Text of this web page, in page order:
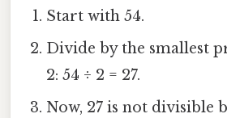
Start with 54.
Divide by the smallest
2: 54 ÷ 2 = 27.
Now, 27 is not divisible